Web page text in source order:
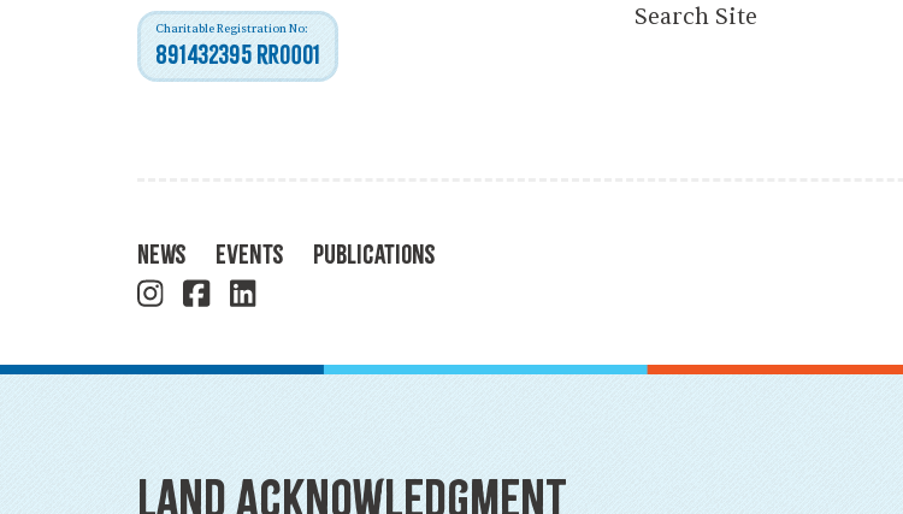
Charitable Registration No:
891432395 RR0001
Search Site
News Events Publications
Land Acknowledgment